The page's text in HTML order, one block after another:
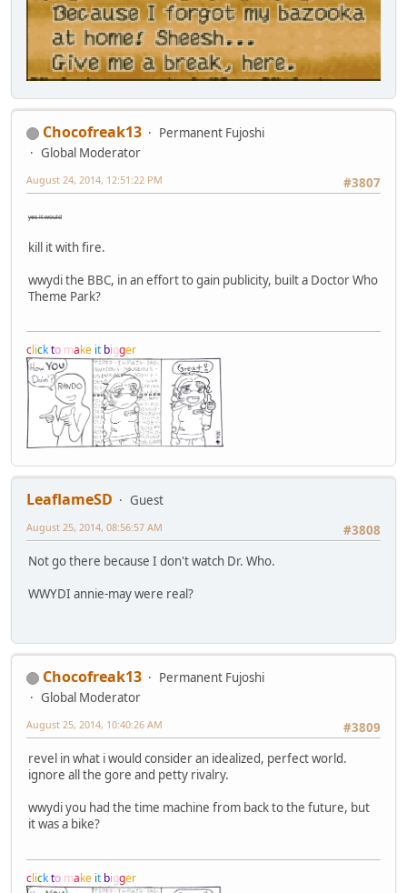
Chocofreak13
Permanent Fujoshi
Global Moderator
#3807
August 24, 2014, 12:51:22 PM
yes it would
kill it with fire.
wwydi the BBC, in an effort to gain publicity, built a Doctor Who
Theme Park?
clickto make it bigger
LeaflameSD
Guest
#3808
August 25, 2014, 08:56:57 AM
Not go there because I don't watch Dr. Who.
WWYDI annie-may were real?
Chocofreak13
Permanent Fujoshi
Global Moderator
#3809
August 25, 2014, 10:40:26 AM
revel in what i would consider an idealized, perfect world.
ignore all the gore and petty rivalry.
wwydi you had the time machine from back to the future, but
it was a bike?
clickto make it bigger